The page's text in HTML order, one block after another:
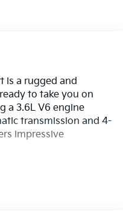
is a rugged and
to take you on
a 3.6L V6 engine
transmission and 4-
impressive